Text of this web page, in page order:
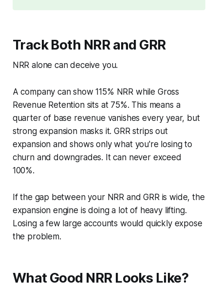
Track Both NRR and GRR
NRR alone can deceive you.
A company can show 115% NRR while Gross
Revenue Retention sits at 75%. This means a
quarter of base revenue vanishes every year, but
strong expansion masks it. GRR strips out
expansion and shows only what you're losing to
churn and downgrades. It can never exceed
100%.
If the gap between your NRR and GRR is wide, the
expansion engine is doing a lot of heavy lifting.
Losing a few large accounts would quickly expose
the problem.
What Good NRR Looks Like?